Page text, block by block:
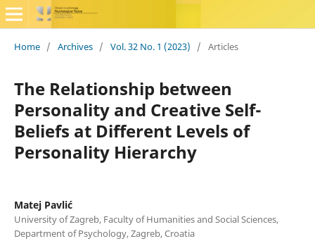
Home / Archives / Vol. 32 No. 1 (2023) / Articles
The Relationship between
Personality and Creative Self-
Beliefs at Different Levels of
Personality Hierarchy
Matej Pavlić
University of Zagreb, Faculty of Humanities and Social Sciences,
Department of Psychology, Zagreb, Croatia